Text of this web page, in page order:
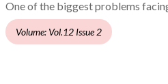
One of the biggest problems
Volume: Vol.12 Issue 2